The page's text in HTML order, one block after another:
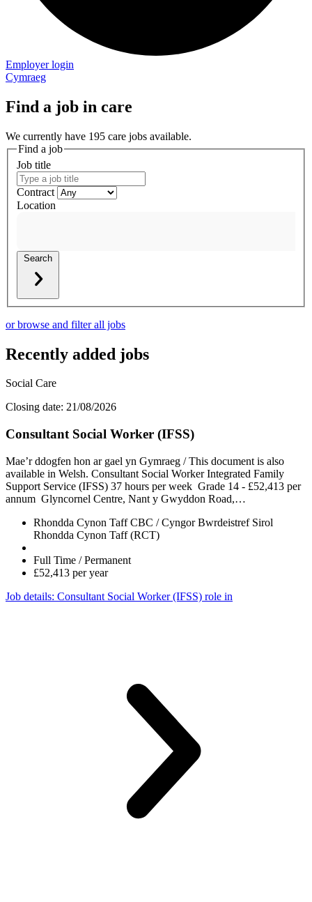
Employer login
Cymraeg
Find a job in care
We currently have 195 care jobs available.
Find a job
Job title
Contract
Location
Search
or browse and filter all jobs
Recently added jobs
Social Care
Closing date: 21/08/2026
Consultant Social Worker (IFSS)
Mae’r ddogfen hon ar gael yn Gymraeg / This document is also
available in Welsh. Consultant Social Worker Integrated Family
Support Service (IFSS) 37 hours per week Grade 14 - £52,413 per
annum Glyncornel Centre, Nant y Gwyddon Road,…
Rhondda Cynon Taff CBC / Cyngor Bwrdeistref Sirol
Rhondda Cynon Taff (RCT)
Full Time / Permanent
£52,413 per year
Job details: Consultant Social Worker (IFSS) role in